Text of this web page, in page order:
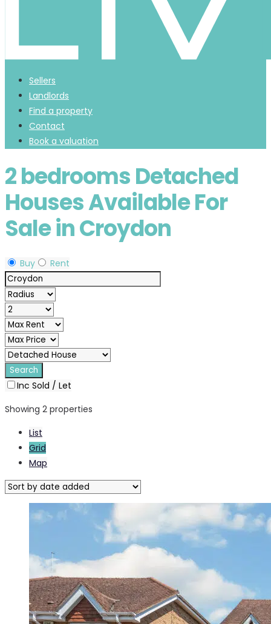
Sellers
Landlords
Find a property
Contact
Book a valuation
2 bedrooms Detached
Houses Available For
Sale in Croydon
Buy Rent
Inc Sold / Let
Showing 2 properties
List
Grid
Map